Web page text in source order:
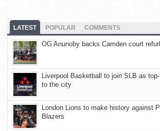
LATEST POPULAR COMMENTS
OG Anunoby backs Camden court
Liverpool Basketball to join SLB as
to the city
London Lions to make history against
Blazers